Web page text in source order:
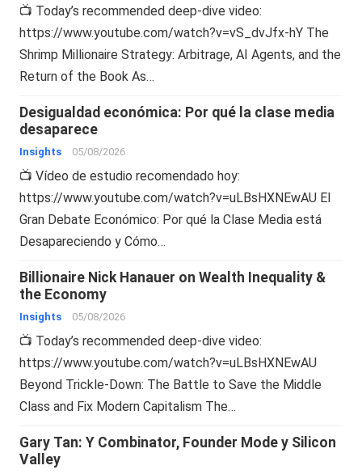
📺 Today’s recommended deep-dive video:
https://www.youtube.com/watch?v=vS_dvJfx-hY The
Shrimp Millionaire Strategy: Arbitrage, AI Agents, and the
Return of the Book As…
Desigualdad económica: Por qué la clase media
desaparece
Insights 05/08/2026
📺 Vídeo de estudio recomendado hoy:
https://www.youtube.com/watch?v=uLBsHXNEwAU El
Gran Debate Económico: Por qué la Clase Media está
Desapareciendo y Cómo…
Billionaire Nick Hanauer on Wealth Inequality &
the Economy
Insights 05/08/2026
📺 Today’s recommended deep-dive video:
https://www.youtube.com/watch?v=uLBsHXNEwAU
Beyond Trickle-Down: The Battle to Save the Middle
Class and Fix Modern Capitalism The…
Gary Tan: Y Combinator, Founder Mode y Silicon
Valley